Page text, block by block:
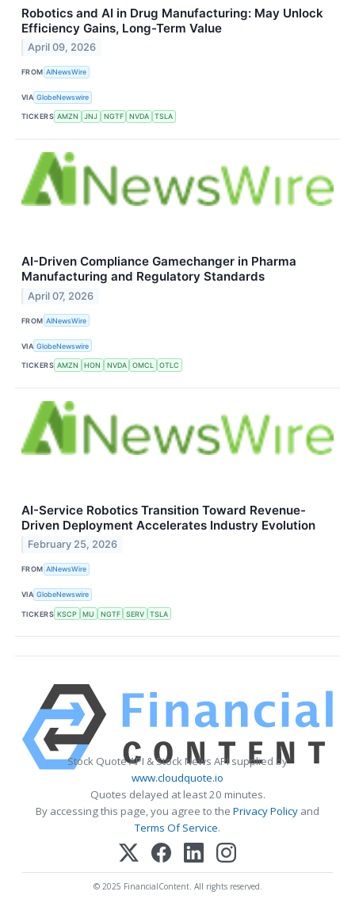
Robotics and AI in Drug Manufacturing: May Unlock
Efficiency Gains, Long-Term Value
April 09, 2026
FROM AINewsWire
VIA GlobeNewswire
TICKERS AMZN JNJ NGTF NVDA TSLA
AI-Driven Compliance Gamechanger in Pharma
Manufacturing and Regulatory Standards
April 07, 2026
FROM AINewsWire
VIA GlobeNewswire
TICKERS AMZN HON NVDA OMCL OTLC
AI-Service Robotics Transition Toward Revenue-
Driven Deployment Accelerates Industry Evolution
February 25, 2026
FROM AINewsWire
VIA GlobeNewswire
TICKERS KSCP MU NGTF SERV TSLA
Stock Quote API & Stock News API supplied by
www.cloudquote.io
Quotes delayed at least 20 minutes.
By accessing this page, you agree to the Privacy Policy and
Terms Of Service.
© 2025 FinancialContent. All rights reserved.